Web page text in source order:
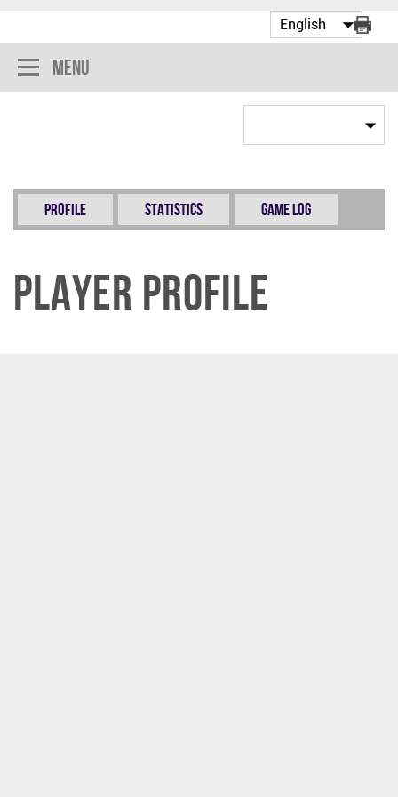
Menu
Profile Statistics Game Log
Player Profile